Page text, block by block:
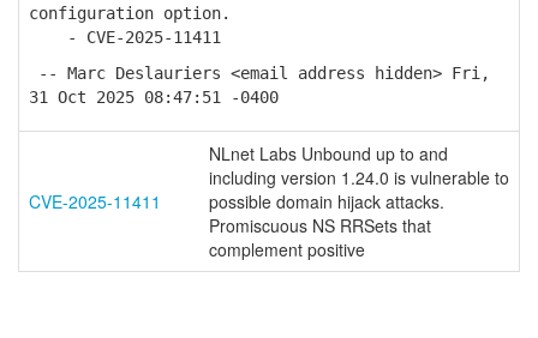
configuration option.
- CVE-2025-11411
-- Marc Deslauriers <email address hidden> Fri,
31 Oct 2025 08:47:51 -0400
CVE-2025-11411
NLnet Labs Unbound up to and
including version 1.24.0 is vulnerable to
possible domain hijack attacks.
Promiscuous NS RRSets that
complement positive